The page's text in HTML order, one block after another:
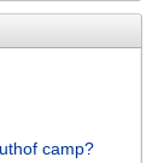
camp?